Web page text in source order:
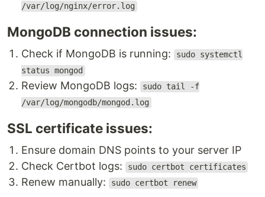
/var/log/nginx/error.log
MongoDB connection issues:
Check if MongoDB is running:
sudo systemctl
status mongod
Review MongoDB logs:
sudo tail -f
/var/log/mongodb/mongod.log
SSL certificate issues:
Ensure domain DNS points to your server IP
Check Certbot logs:
sudo certbot certificates
Renew manually: sudo certbot renew